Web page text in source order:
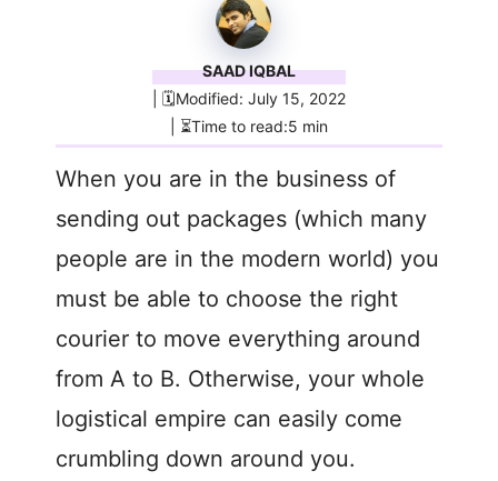
SAAD IQBAL
| 🗓️Modified: July 15, 2022
| ⏳Time to read:5 min
When you are in the business of
sending out packages (which many
people are in the modern world) you
must be able to choose the right
courier to move everything around
from A to B. Otherwise, your whole
logistical empire can easily come
crumbling down around you.